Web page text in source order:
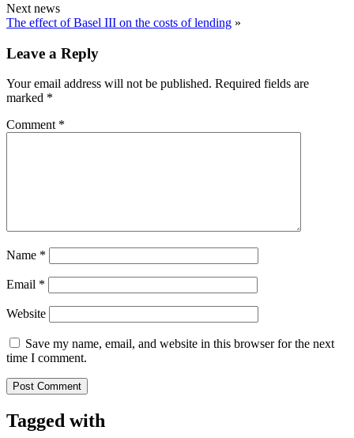
Next news
The effect of Basel III on the costs of lending »
Leave a Reply
Your email address will not be published. Required fields are
marked *
Comment *
Name *
Email *
Website
Save my name, email, and website in this browser for the next
time I comment.
Tagged with